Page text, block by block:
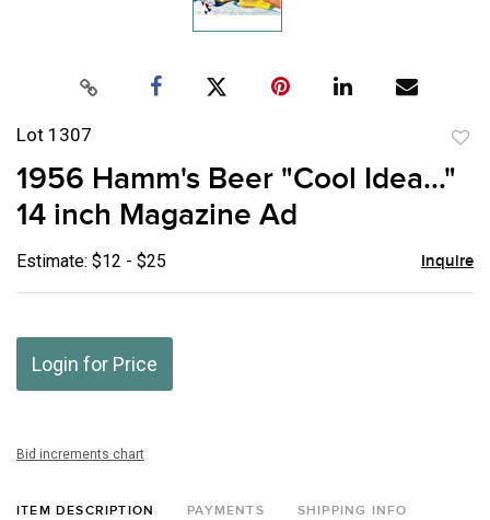
Lot 1307
to
1956 Hamm's Beer "Cool Idea..."
14 inch Magazine Ad
Estimate: $12 - $25 Inquire
Login for Price
Bid increments chart
ITEM DESCRIPTION PAYMENTS SHIPPING INFO